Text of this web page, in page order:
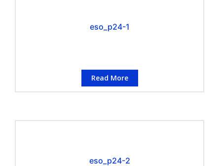
eso_p24-1
Read More
eso_p24-2